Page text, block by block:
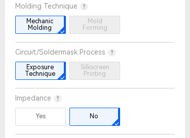
OSP+
Selective
ENIG
Lead-free
HASL +
Selective
ENIG
Molding Technique
Mechanic
Molding
Mold
Forming
Circuit/Soldermask Process
Exposure
Technique
Silkscreen
Printing
Impedance
Yes No